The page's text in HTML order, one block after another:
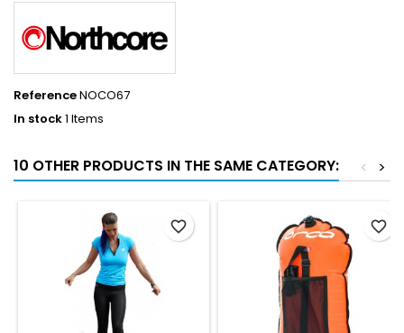
ReferenceNOCO67
In stock1 Items
10 OTHER PRODUCTS IN THE SAME CATEGORY: >
<
favorite_border favorite_border